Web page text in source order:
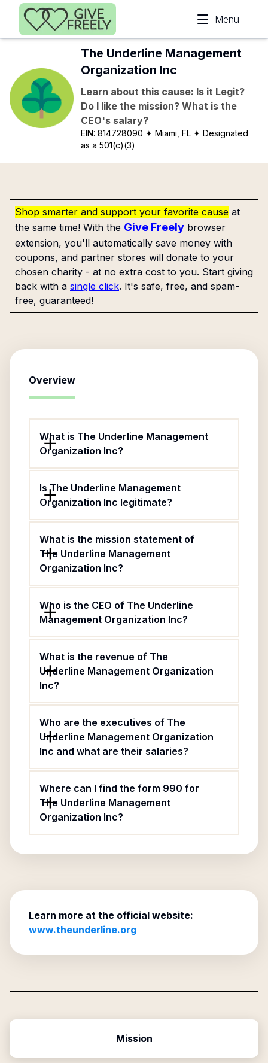
Skip to main content
Menu
The Underline Management
Organization Inc
Learn about this cause: Is it Legit?
Do I like the mission? What is the
CEO's salary?
EIN:814728090 ✦ Miami, FL ✦ Designated
as a 501(c)(3)
Shop smarter and support your favorite cause at
the same time! With the Give Freely browser
extension, you'll automatically save money with
coupons, and partner stores will donate to your
chosen charity - at no extra cost to you. Start giving
back with a single click. It's safe, free, and spam-
free, guaranteed!
Overview
What is The Underline Management
Organization Inc?
Is The Underline Management
Organization Inc legitimate?
What is the mission statement of
The Underline Management
Organization Inc?
Who is the CEO of The Underline
Management Organization Inc?
What is the revenue of The
Underline Management Organization
Inc?
Who are the executives of The
Underline Management Organization
Inc and what are their salaries?
Where can I find the form 990 for
The Underline Management
Organization Inc?
Learn more at the official website:
www.theunderline.org
Mission